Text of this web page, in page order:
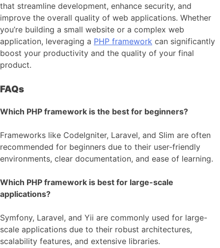
that streamline development, enhance security, and
improve the overall quality of web applications. Whether
you’re building a small website or a complex web
application, leveraging a PHP framework can significantly
boost your productivity and the quality of your final
product.
FAQs
Which PHP framework is the best for beginners?
Frameworks like CodeIgniter, Laravel, and Slim are often
recommended for beginners due to their user-friendly
environments, clear documentation, and ease of learning.
Which PHP framework is best for large-scale
applications?
Symfony, Laravel, and Yii are commonly used for large-
scale applications due to their robust architectures,
scalability features, and extensive libraries.